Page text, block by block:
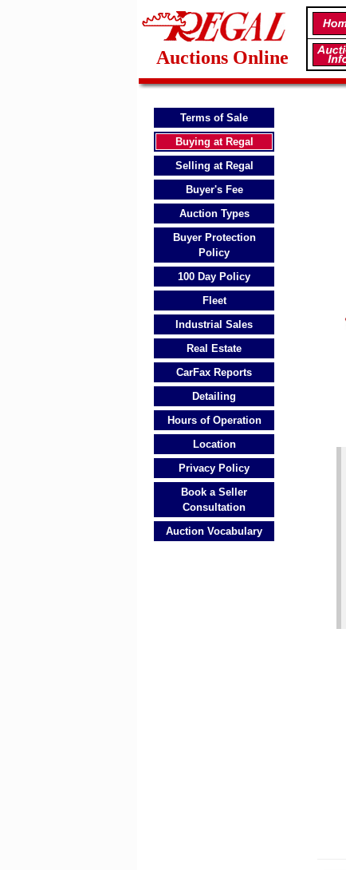
Auctions Online
Terms of Sale
Buying at Regal
Selling at Regal
Buyer's Fee
Auction Types
Buyer Protection
Policy
100 Day Policy
Fleet
Industrial Sales
Real Estate
CarFax Reports
Detailing
Hours of Operation
Location
Privacy Policy
Book a Seller
Consultation
Auction Vocabulary